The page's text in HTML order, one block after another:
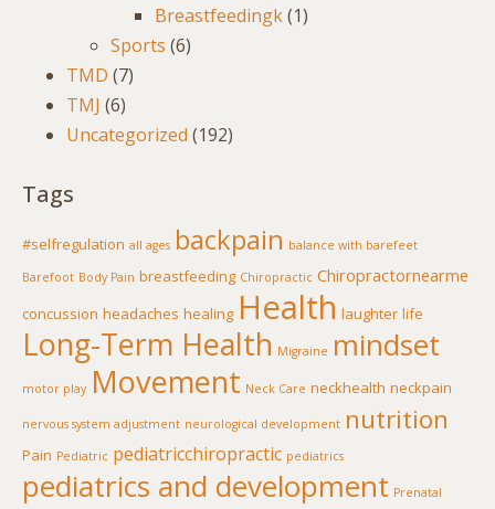
Breastfeedingk(1)
Sports (6)
TMD (7)
TMJ (6)
Uncategorized (192)
Tags
#selfregulation all ages backpain balance with barefeet
Barefoot Body Pain breastfeeding Chiropractic Chiropractornearme
concussion headaches healing Health laughter life
Long-Term Health Migraine mindset
motor play Movement Neck Care neckhealth neckpain
nervous system adjustment neurological development nutrition
Pain Pediatric pediatricchiropractic pediatrics
pediatrics and development Prenatal